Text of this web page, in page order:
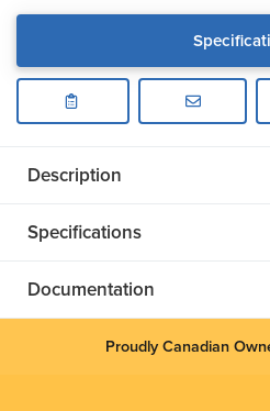
Description
Specifications
Documentation
Proudly Canadian